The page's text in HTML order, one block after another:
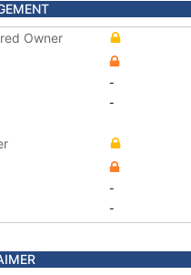
Owner
-
-
-
-